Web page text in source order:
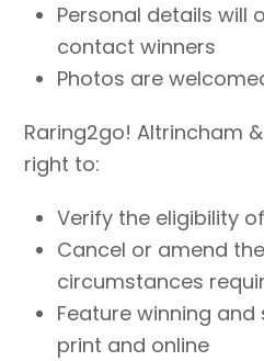
Personal details will
contact winners
Photos are
Raring2go! Altrincham
right to:
Verify the eligibility
Cancel or amend
circumstances
Feature winning
print and online